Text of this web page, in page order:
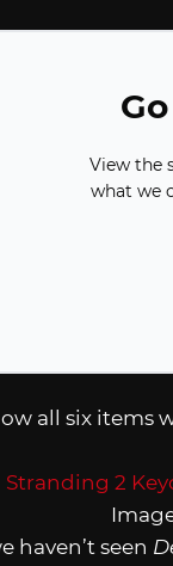
View the
what we
all six items
haven’t seen